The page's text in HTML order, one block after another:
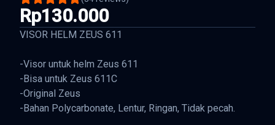
Rp130.000
VISOR HELM ZEUS 611
-Visor untuk helm Zeus 611
-Bisa untuk Zeus 611C
-Original Zeus
-Bahan Polycarbonate, Lentur, Ringan, Tidak pecah.